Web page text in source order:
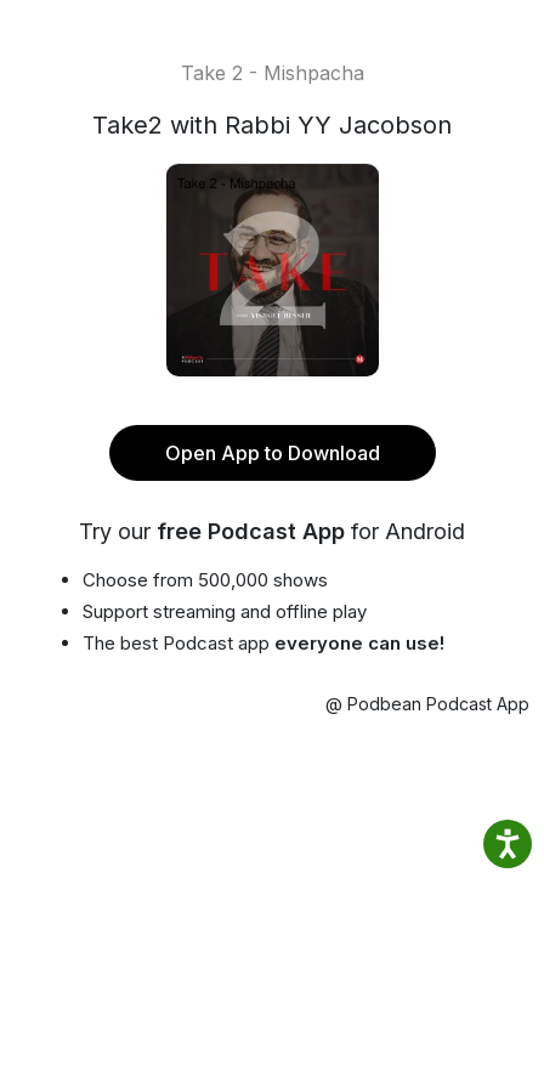
Take 2 - Mishpacha
Take2 with Rabbi YY Jacobson
Open App to Download
Try our free Podcast App for Android
Choose from 500,000 shows
Support streaming and offline play
The best Podcast app everyone can use!
@ Podbean Podcast App